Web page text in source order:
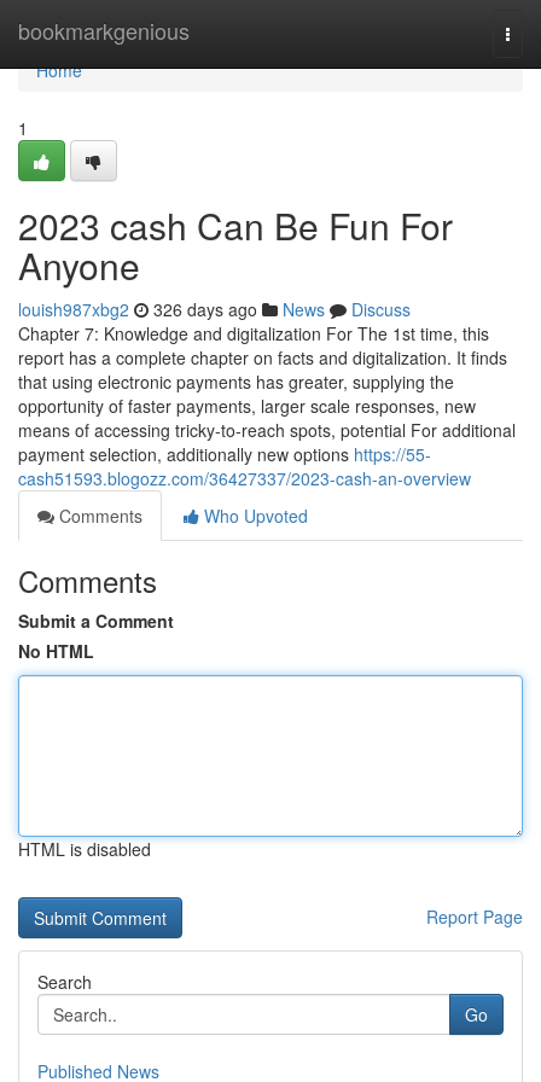
bookmarkgenious
Home
Home
1
2023 cash Can Be Fun For
Anyone
louish987xbg2 326 days ago News
Discuss
Chapter 7: Knowledge and digitalization For The 1st time, this
report has a complete chapter on facts and digitalization. It finds
that using electronic payments has greater, supplying the
opportunity of faster payments, larger scale responses, new
means of accessing tricky-to-reach spots, potential For additional
payment selection, additionally new options https://55-
cash51593.blogozz.com/36427337/2023-cash-an-overview
Comments
Who Upvoted
Comments
Submit a Comment
No HTML
HTML is disabled
Report Page
Search
Go
Published News